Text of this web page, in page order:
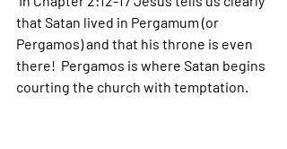
that Satan lived in Pergamum (or
Pergamos) and that his throne is even
there!  Pergamos is where Satan begins
courting the church with temptation.